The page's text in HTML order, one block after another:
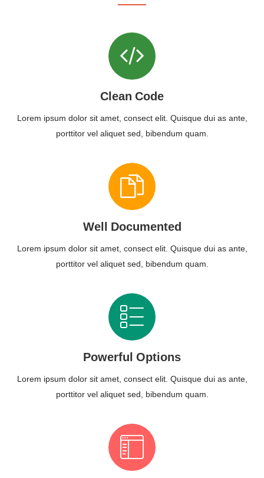
Clean Code
Lorem ipsum dolor sit amet, consect elit. Quisque dui as ante,
porttitor vel aliquet sed, bibendum quam.
Well Documented
Lorem ipsum dolor sit amet, consect elit. Quisque dui as ante,
porttitor vel aliquet sed, bibendum quam.
Powerful Options
Lorem ipsum dolor sit amet, consect elit. Quisque dui as ante,
porttitor vel aliquet sed, bibendum quam.